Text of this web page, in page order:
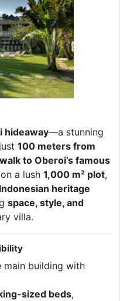
hideaway—a stunning
100 meters from
to Oberoi’s famous
a lush 1,000 m² plot,
Indonesian heritage
space, style, and
villa.
main building with
sized beds,